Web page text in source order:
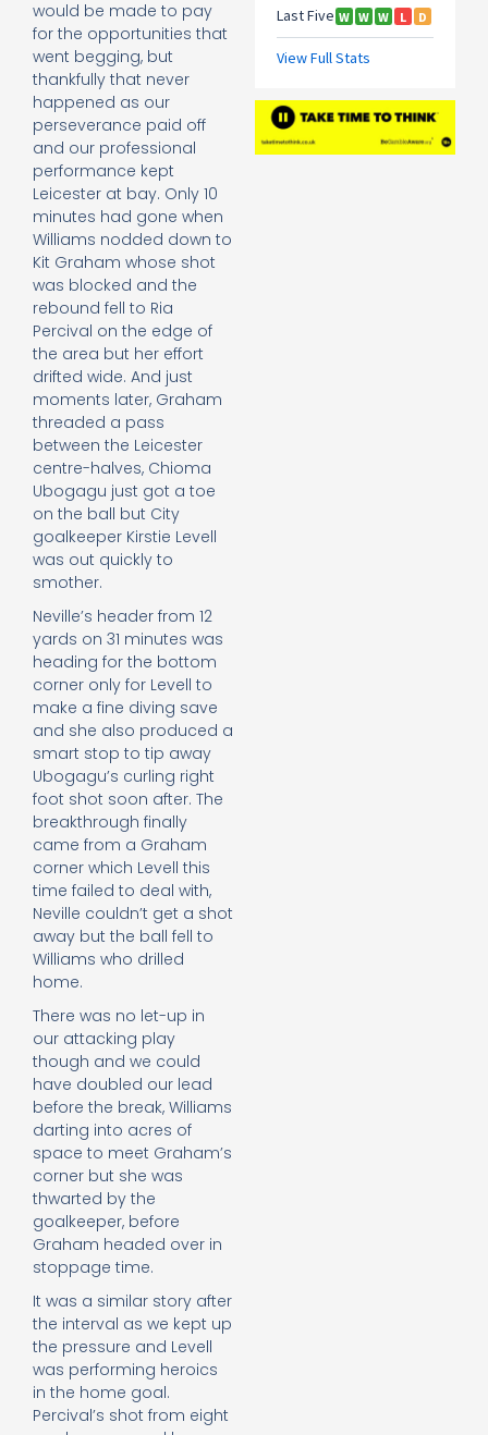
would be made to pay
for the opportunities that
went begging, but
thankfully that never
happened as our
perseverance paid off
and our professional
performance kept
Leicester at bay. Only 10
minutes had gone when
Williams nodded down to
Kit Graham whose shot
was blocked and the
rebound fell to Ria
Percival on the edge of
the area but her effort
drifted wide. And just
moments later, Graham
threaded a pass
between the Leicester
centre-halves, Chioma
Ubogagu just got a toe
on the ball but City
goalkeeper Kirstie Levell
was out quickly to
smother.
Neville’s header from 12
yards on 31 minutes was
heading for the bottom
corner only for Levell to
make a fine diving save
and she also produced a
smart stop to tip away
Ubogagu’s curling right
foot shot soon after. The
breakthrough finally
came from a Graham
corner which Levell this
time failed to deal with,
Neville couldn’t get a shot
away but the ball fell to
Williams who drilled
home.
There was no let-up in
our attacking play
though and we could
have doubled our lead
before the break, Williams
darting into acres of
space to meet Graham’s
corner but she was
thwarted by the
goalkeeper, before
Graham headed over in
stoppage time.
It was a similar story after
the interval as we kept up
the pressure and Levell
was performing heroics
in the home goal.
Percival’s shot from eight